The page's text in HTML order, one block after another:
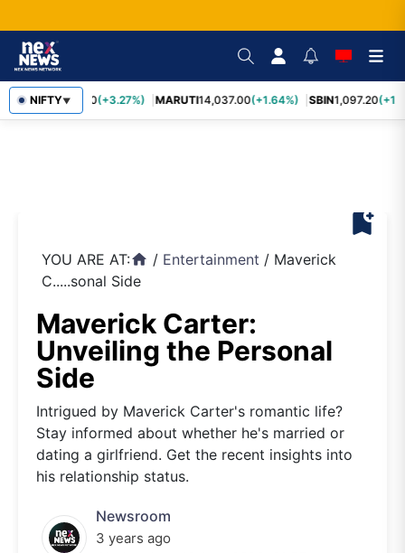
NIFTY▼
TCS2,452.70(+3.27%) MARUTI14,037.00(+1.64%) SBIN1,097.20
bookmark_add
YOU ARE AT:home / Entertainment / Maverick
C.....sonal Side
Maverick Carter:
Unveiling the Personal
Side
Intrigued by Maverick Carter's romantic life?
Stay informed about whether he's married or
dating a girlfriend. Get the recent insights into
his relationship status.
Newsroom
3 years ago